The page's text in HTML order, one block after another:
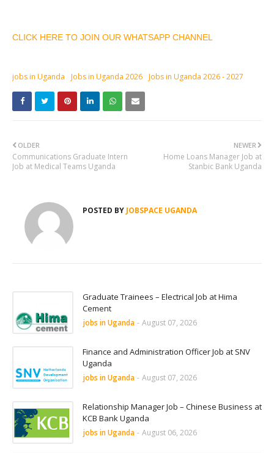
CLICK HERE TO JOIN OUR WHATSAPP CHANNEL
jobs in Uganda Jobs in Uganda 2026 Jobs in Uganda 2026 - 2027
NEWER
Home Loans Manager Job at
Stanbic Bank Uganda
OLDER
Communications Graduate Intern
Job at Medical Teams Uganda
POSTED BYJOBSPACE UGANDA
Graduate Trainees – Electrical Job at Hima
Cement
jobs in Uganda - August 07, 2026
Finance and Administration Officer Job at SNV
Uganda
jobs in Uganda - August 07, 2026
Relationship Manager Job – Chinese Business at
KCB Bank Uganda
jobs in Uganda - August 06, 2026